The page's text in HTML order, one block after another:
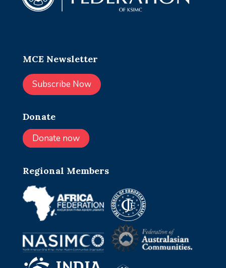
MCE Newsletter
Subscribe Now
Donate
Donate now
Regional Members